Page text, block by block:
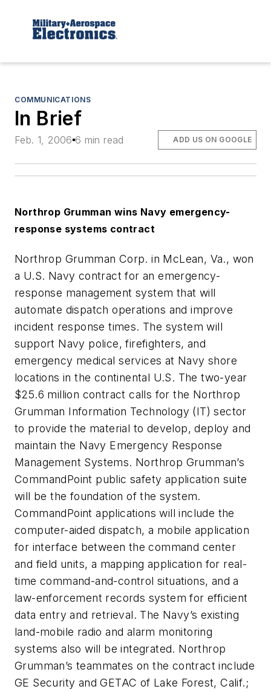
COMMUNICATIONS
In Brief
Feb. 1, 2006 6 min read ADD US ON GOOGLE
Northrop Grumman wins Navy emergency-
response systems contract
Northrop Grumman Corp. in McLean, Va., won
a U.S. Navy contract for an emergency-
response management system that will
automate dispatch operations and improve
incident response times. The system will
support Navy police, firefighters, and
emergency medical services at Navy shore
locations in the continental U.S. The two-year
$25.6 million contract calls for the Northrop
Grumman Information Technology (IT) sector
to provide the material to develop, deploy and
maintain the Navy Emergency Response
Management Systems. Northrop Grumman’s
CommandPoint public safety application suite
will be the foundation of the system.
CommandPoint applications will include the
computer-aided dispatch, a mobile application
for interface between the command center
and field units, a mapping application for real-
time command-and-control situations, and a
law-enforcement records system for efficient
data entry and retrieval. The Navy’s existing
land-mobile radio and alarm monitoring
systems also will be integrated. Northrop
Grumman’s teammates on the contract include
GE Security and GETAC of Lake Forest, Calif.;